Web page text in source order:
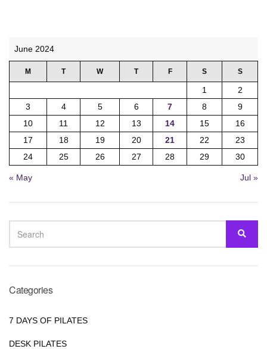
June 2024
M T W T F S S
1
2
3
4 5 6 7 8
9
10
11 12 13 14 15
16
17
18 19 20 21 22
23
24
25 26 27 28 29 30
« May Jul »
SEARCH
FOR:
Categories
7 DAYS OF PILATES
DESK PILATES